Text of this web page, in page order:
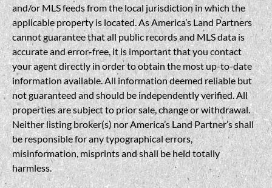
and/or MLS feeds from the local jurisdiction in which the
applicable property is located. As America’s Land Partners
cannot guarantee that all public records and MLS data is
accurate and error-free, it is important that you contact
your agent directly in order to obtain the most up-to-date
information available. All information deemed reliable but
not guaranteed and should be independently verified. All
properties are subject to prior sale, change or withdrawal.
Neither listing broker(s) nor America’s Land Partner’s shall
be responsible for any typographical errors,
misinformation, misprints and shall be held totally
harmless.